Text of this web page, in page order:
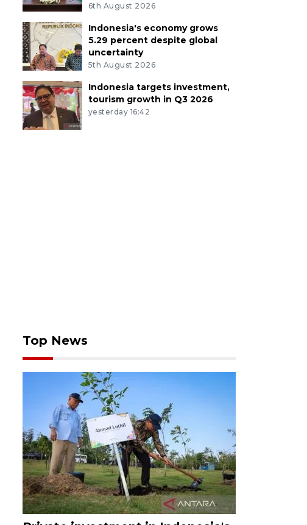
6th August 2026
Indonesia's economy grows
5.29 percent despite global
uncertainty
5th August 2026
Indonesia targets investment,
tourism growth in Q3 2026
yesterday 16:42
Top News